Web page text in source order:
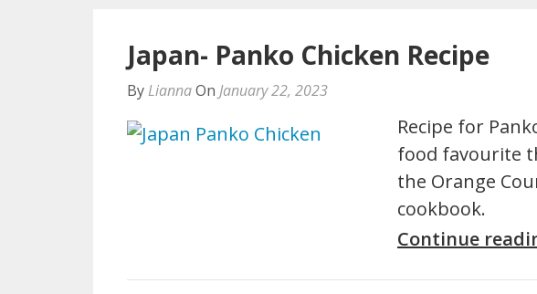
Japan- Panko Chicken Recipe
By LiannaOn January 22, 2023
Recipe for
food favourite
the Orange
cookbook.
Continue